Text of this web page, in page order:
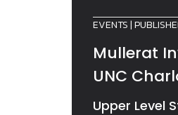
EVENTS|
Mullerat
UNC
Upper Level